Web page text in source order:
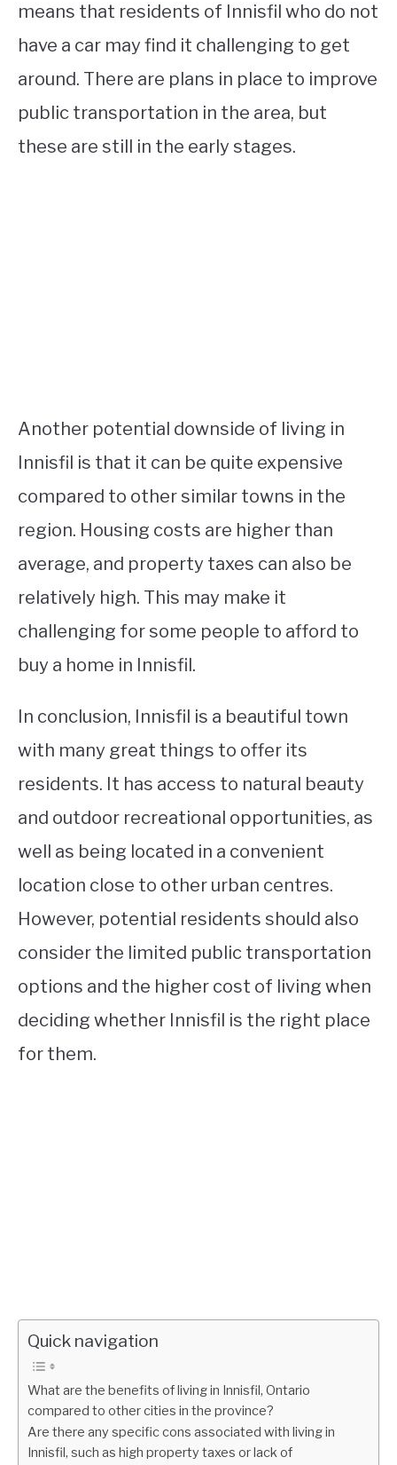
means that residents of Innisfil who do not
have a car may find it challenging to get
around. There are plans in place to improve
public transportation in the area, but
these are still in the early stages.
Another potential downside of living in
Innisfil is that it can be quite expensive
compared to other similar towns in the
region. Housing costs are higher than
average, and property taxes can also be
relatively high. This may make it
challenging for some people to afford to
buy a home in Innisfil.
In conclusion, Innisfil is a beautiful town
with many great things to offer its
residents. It has access to natural beauty
and outdoor recreational opportunities, as
well as being located in a convenient
location close to other urban centres.
However, potential residents should also
consider the limited public transportation
options and the higher cost of living when
deciding whether Innisfil is the right place
for them.
Quick navigation
What are the benefits of living in Innisfil, Ontario
compared to other cities in the province?
Are there any specific cons associated with living in
Innisfil, such as high property taxes or lack of